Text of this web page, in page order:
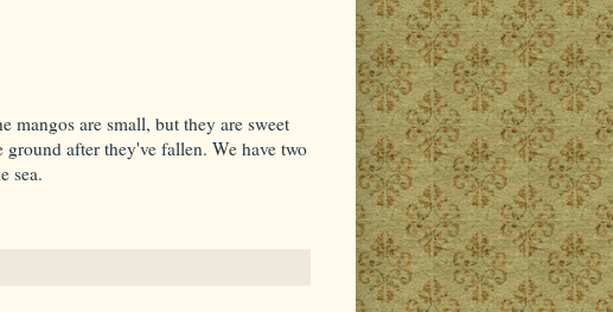
mangos are small, but they are sweet
after they've fallen. We have two
sea.